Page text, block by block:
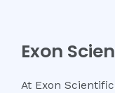
Exon
At Exon